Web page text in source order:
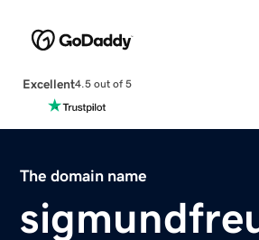
Excellent4.5 out of 5
The domain name